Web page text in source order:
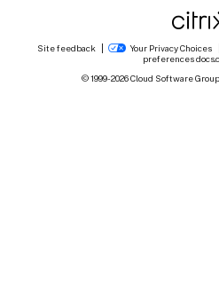
Site feedback Your Privacy Choices
preferences
© 1999-2026Cloud Software